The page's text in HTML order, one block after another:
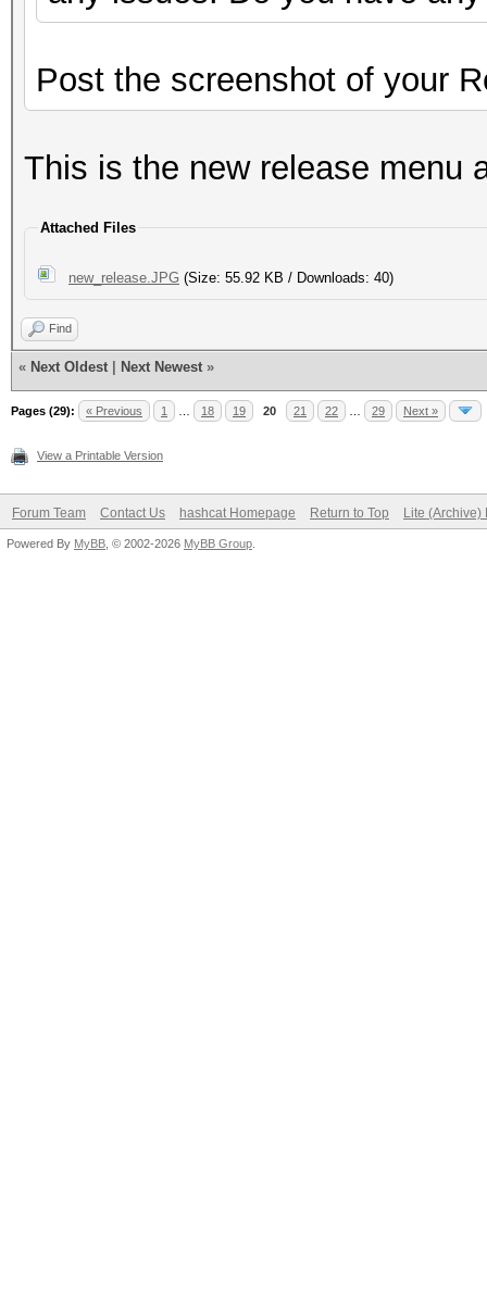
Post the screenshot of your
This is the new release menu
Attached Files
new_release.JPG (Size: 55.92 KB / Downloads: 40)
Find
« Next Oldest Next Newest »
Pages (29): « Previous 1 18 19 20 21 22 29 Next »
View a Printable Version
Forum Team Contact Us hashcat Homepage Return to Top Lite (Archive)
Powered By MyBB , © 2002-2026 MyBB Group